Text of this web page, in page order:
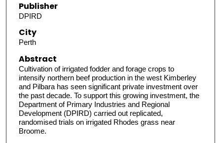
Publisher
DPIRD
City
Perth
Abstract
Cultivation of irrigated fodder and forage crops to
intensify northern beef production in the west Kimberley
and Pilbara has seen significant private investment over
the past decade. To support this growing investment, the
Department of Primary Industries and Regional
Development (DPIRD) carried out replicated,
randomised trials on irrigated Rhodes grass near
Broome.